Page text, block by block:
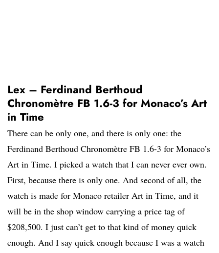
Lex – Ferdinand Berthoud
Chronomètre FB 1.6-3 for Monaco’s Art
in Time
There can be only one, and there is only one: the
Ferdinand Berthoud Chronomètre FB 1.6-3 for Monaco’s
Art in Time. I picked a watch that I can never ever own.
First, because there is only one. And second of all, the
watch is made for Monaco retailer Art in Time, and it
will be in the shop window carrying a price tag of
$208,500. I just can’t get to that kind of money quick
enough. And I say quick enough because I was a watch